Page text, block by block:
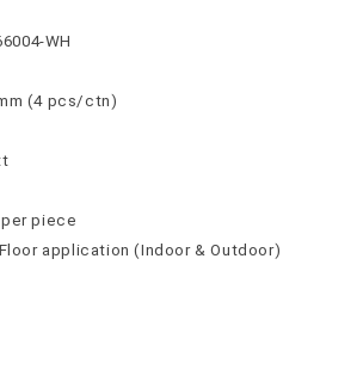
WH
(4 pcs/ctn)
per piece
application (Indoor & Outdoor)